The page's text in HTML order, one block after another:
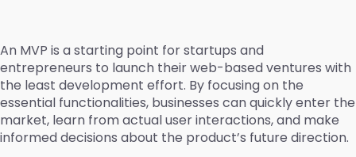
An MVP is a starting point for startups and
entrepreneurs to launch their web-based ventures with
the least development effort. By focusing on the
essential functionalities, businesses can quickly enter the
market, learn from actual user interactions, and make
informed decisions about the product’s future direction.